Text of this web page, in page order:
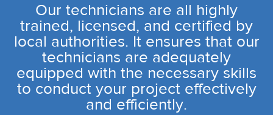
Our technicians are all highly
trained, licensed, and certified by
local authorities. It ensures that our
technicians are adequately
equipped with the necessary skills
to conduct your project effectively
and efficiently.